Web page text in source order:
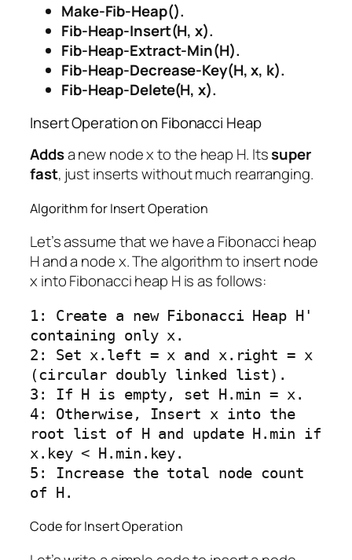
Make-Fib-Heap().
Fib-Heap-Insert(H, x).
Fib-Heap-Extract-Min(H).
Fib-Heap-Decrease-Key(H, x, k).
Fib-Heap-Delete(H, x).
Insert Operation on Fibonacci Heap
Addsa new node x to the heap H. Itssuper
fast, just inserts without much rearranging.
Algorithm for Insert Operation
Let’s assume that we have a Fibonacci heap
H and a node x. The algorithm to insert node
x into Fibonacci heap H is as follows:
1: Create a new Fibonacci Heap H'
containing only x.
2: Set x.left = x and x.right = x
(circular doubly linked list).
3: If H is empty, set H.min = x.
4: Otherwise, Insert x into the
root list of H and update H.min if
x.key < H.min.key.
5: Increase the total node count
Code for Insert Operation